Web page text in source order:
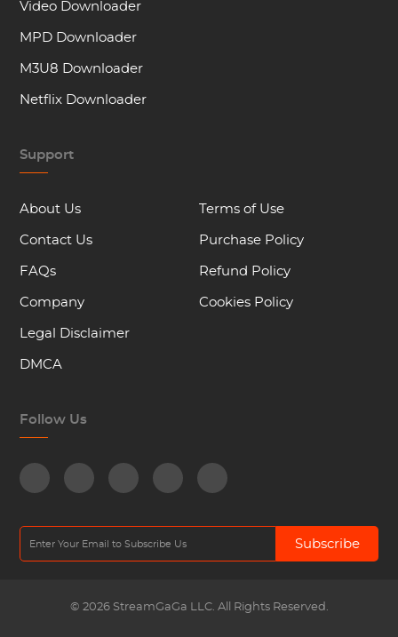
Video Downloader
MPD Downloader
M3U8 Downloader
Netflix Downloader
Support
About Us
Contact Us
FAQs
Company
Legal Disclaimer
DMCA
Terms of Use
Purchase Policy
Refund Policy
Cookies Policy
Follow Us
Subscribe
© 2026 StreamGaGa LLC. All Rights Reserved.